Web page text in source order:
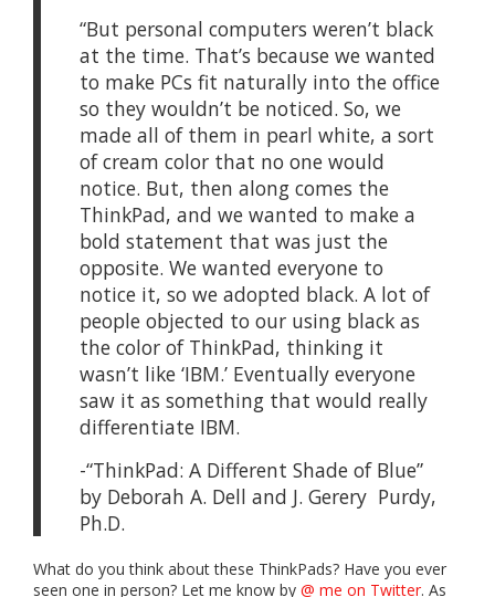
“But personal computers weren’t black
at the time. That’s because we wanted
to make PCs fit naturally into the office
so they wouldn’t be noticed. So, we
made all of them in pearl white, a sort
of cream color that no one would
notice. But, then along comes the
ThinkPad, and we wanted to make a
bold statement that was just the
opposite. We wanted everyone to
notice it, so we adopted black. A lot of
people objected to our using black as
the color of ThinkPad, thinking it
wasn’t like ‘IBM.’ Eventually everyone
saw it as something that would really
differentiate IBM.
-“ThinkPad: A Different Shade of Blue”
by Deborah A. Dell and J. Gerery Purdy,
Ph.D.
What do you think about these ThinkPads? Have you ever
seen one in person? Let me know by @ me on Twitter. As